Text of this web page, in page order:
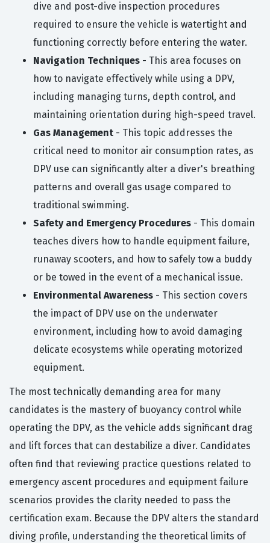
dive and post-dive inspection procedures
required to ensure the vehicle is watertight and
functioning correctly before entering the water.
Navigation Techniques - This area focuses on
how to navigate effectively while using a DPV,
including managing turns, depth control, and
maintaining orientation during high-speed travel.
Gas Management - This topic addresses the
critical need to monitor air consumption rates, as
DPV use can significantly alter a diver's breathing
patterns and overall gas usage compared to
traditional swimming.
Safety and Emergency Procedures - This domain
teaches divers how to handle equipment failure,
runaway scooters, and how to safely tow a buddy
or be towed in the event of a mechanical issue.
Environmental Awareness - This section covers
the impact of DPV use on the underwater
environment, including how to avoid damaging
delicate ecosystems while operating motorized
equipment.
The most technically demanding area for many
candidates is the mastery of buoyancy control while
operating the DPV, as the vehicle adds significant drag
and lift forces that can destabilize a diver. Candidates
often find that reviewing practice questions related to
emergency ascent procedures and equipment failure
scenarios provides the clarity needed to pass the
certification exam. Because the DPV alters the standard
diving profile, understanding the theoretical limits of